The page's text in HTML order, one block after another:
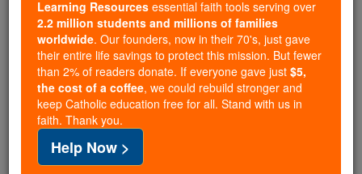
the Gospel is decorated by
Pope Benedict XVI
Catholic Online Catholic PRWire and Events Calendar
Free World Class Education
FREE Catholic Classes
Learning Resources essential faith tools serving over
2.2 million students and millions of families
worldwide. Our founders, now in their 70's, just gave
their entire life savings to protect this mission. But fewer
than 2% of readers donate. If everyone gave just $5,
the cost of a coffee, we could rebuild stronger and
keep Catholic education free for all. Stand with us in
faith. Thank you.
Help Now >